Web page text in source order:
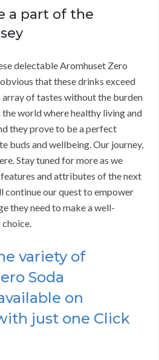
a part of the
delectable Aromhuset Zero
that these drinks exceed
of tastes without the burden
world where healthy living and
they prove to be a perfect
buds and wellbeing. Our journey,
Stay tuned for more as we
and attributes of the next
continue our quest to empower
they need to make a well-
variety of
Soda
on
just one Click